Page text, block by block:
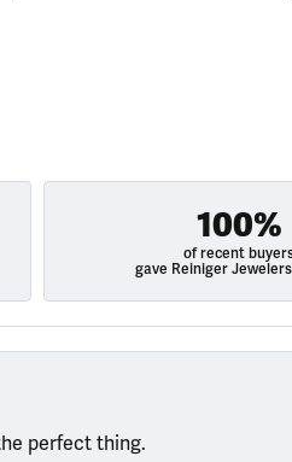
100%
of recent
gave Reiniger
perfect thing.